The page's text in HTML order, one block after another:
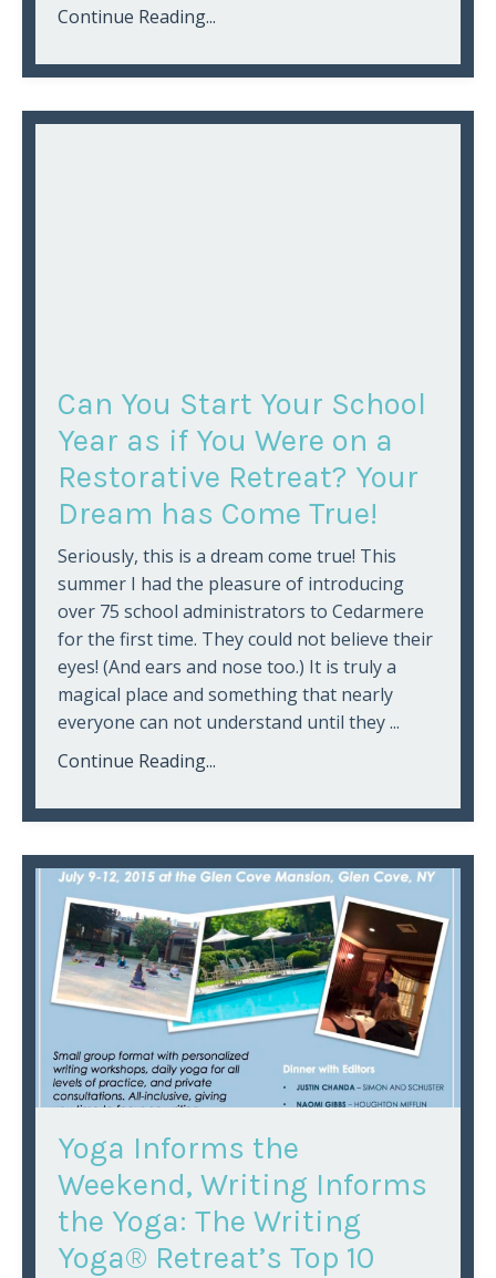
Continue Reading...
Can You Start Your School
Year as if You Were on a
Restorative Retreat? Your
Dream has Come True!
Seriously, this is a dream come true! This
summer I had the pleasure of introducing
over 75 school administrators to Cedarmere
for the first time. They could not believe their
eyes! (And ears and nose too.) It is truly a
magical place and something that nearly
everyone can not understand until they ...
Continue Reading...
Yoga Informs the
Weekend, Writing Informs
the Yoga: The Writing
Yoga® Retreat’s Top 10